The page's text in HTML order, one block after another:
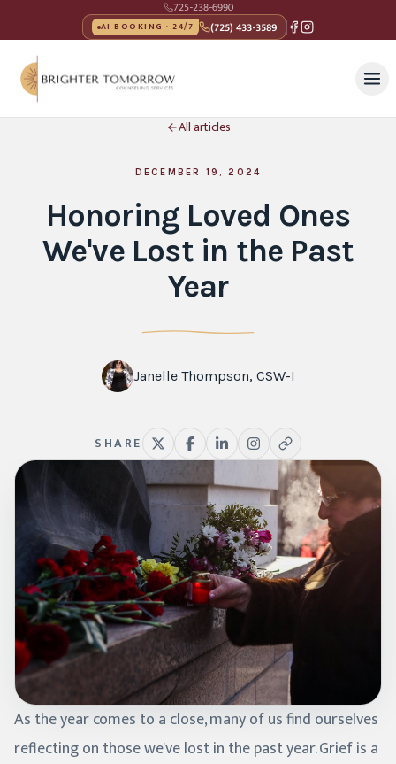
725-238-6990
AI BOOKING · 24/7 (725) 433-3589
All articles
DECEMBER 19, 2024
Honoring Loved Ones
We've Lost in the Past
Year
Janelle Thompson, CSW-I
SHARE
As the year comes to a close, many of us find ourselves
reflecting on those we've lost in the past year. Grief is a